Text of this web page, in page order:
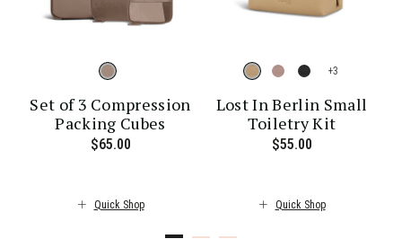
price is $30.00
Set of 3 Compression
Packing Cubes
$65.00 The current price is $65.00
Quick Shop
+
Lost In Berlin Small
Toiletry Kit
$55.00
Quick Shop